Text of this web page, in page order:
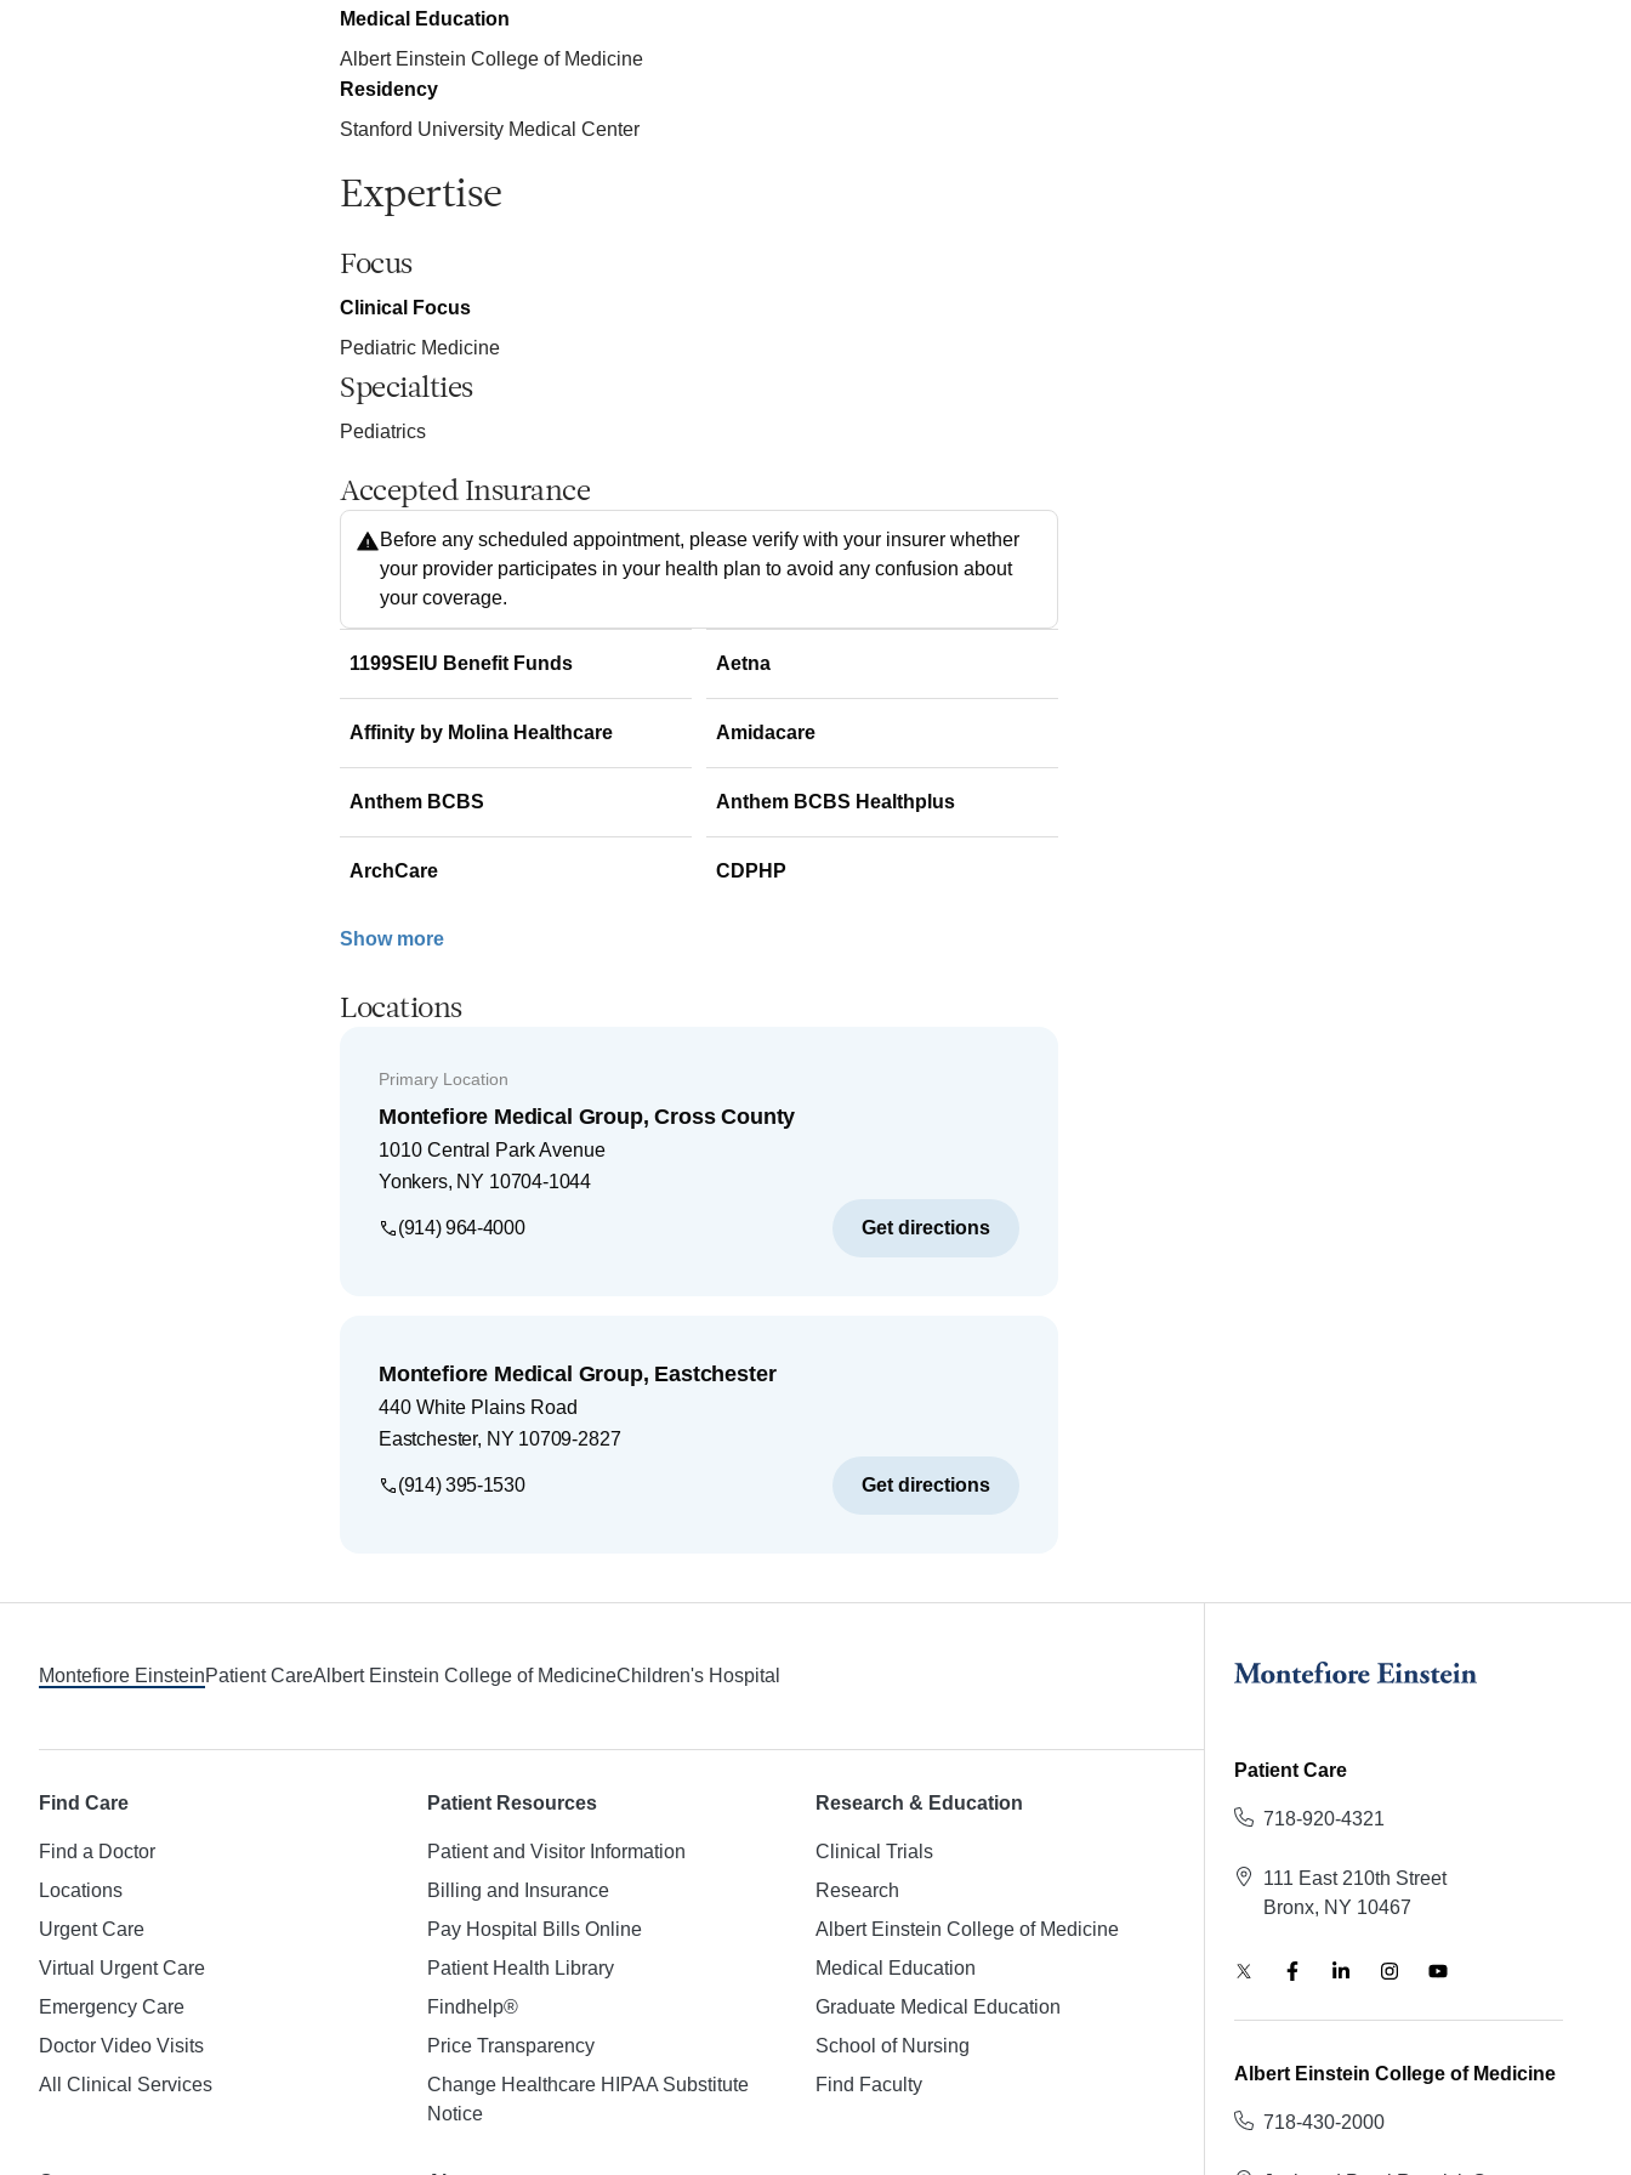
Medical Education
Albert Einstein College of Medicine
Residency
Stanford University Medical Center
Expertise
Focus
Clinical Focus
Pediatric Medicine
Specialties
Pediatrics
Accepted Insurance
Before any scheduled appointment, please verify with your insurer whether
your provider participates in your health plan to avoid any confusion about
your coverage.
1199SEIU Benefit Funds Aetna
Affinity by Molina Healthcare Amidacare
Anthem BCBS Anthem BCBS Healthplus
ArchCare CDPHP
Show more
Locations
Primary Location
Montefiore Medical Group, Cross County
1010 Central Park Avenue
Yonkers, NY 10704-1044
(914) 964-4000 Get directions
Montefiore Medical Group, Eastchester
440 White Plains Road
Eastchester, NY 10709-2827
(914) 395-1530 Get directions
Montefiore EinsteinPatient CareAlbert Einstein College of MedicineChildren's Hospital
Find Care
Find a Doctor
Locations
Urgent Care
Virtual Urgent Care
Emergency Care
Doctor Video Visits
All Clinical Services
Patient Resources
Patient and Visitor Information
Billing and Insurance
Pay Hospital Bills Online
Patient Health Library
Findhelp®
Price Transparency
Change Healthcare HIPAA Substitute
Notice
Research & Education
Clinical Trials
Research
Albert Einstein College of Medicine
Medical Education
Graduate Medical Education
School of Nursing
Find Faculty
Patient Care
718-920-4321
111 East 210th Street
Bronx, NY 10467
Albert Einstein College of Medicine
718-430-2000